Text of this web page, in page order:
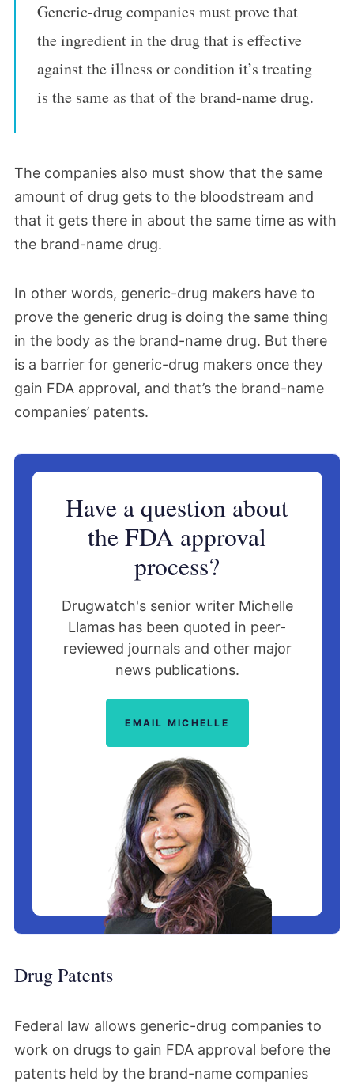
Generic-drug companies must prove that
the ingredient in the drug that is effective
against the illness or condition it’s treating
is the same as that of the brand-name drug.
The companies also must show that the same
amount of drug gets to the bloodstream and
that it gets there in about the same time as with
the brand-name drug.
In other words, generic-drug makers have to
prove the generic drug is doing the same thing
in the body as the brand-name drug. But there
is a barrier for generic-drug makers once they
gain FDA approval, and that’s the brand-name
companies’ patents.
Have a question about
the FDA approval
process?
Drugwatch's senior writer Michelle
Llamas has been quoted in peer-
reviewed journals and other major
news publications.
EMAIL MICHELLE
Drug Patents
Federal law allows generic-drug companies to
work on drugs to gain FDA approval before the
patents held by the brand-name companies